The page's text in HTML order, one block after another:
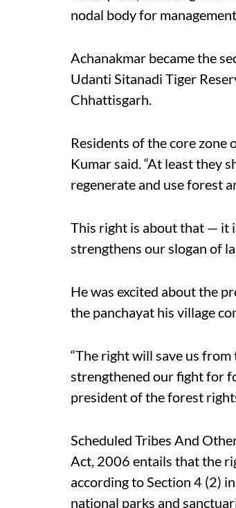
nodal body for
Achanakmar became the
Udanti Sitanadi Tiger
Chhattisgarh.
Residents of the core zone
Kumar said. “At least they
regenerate and use forest
This right is about that — it
strengthens our slogan of
He was excited about the
the panchayat his village
“The right will save us
strengthened our fight for
president of the forest
Scheduled Tribes And
Act, 2006 entails that the
according to Section 4 (2)
national parks and